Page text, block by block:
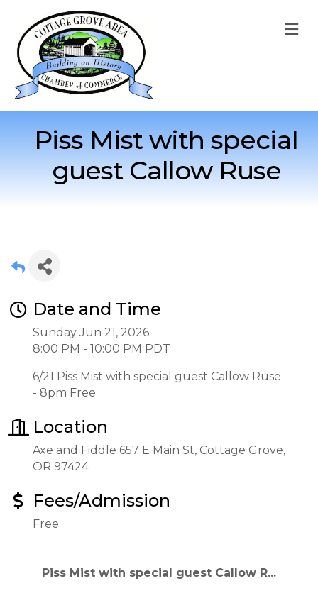
Piss Mist with special
guest Callow Ruse
Date and Time
Sunday Jun 21, 2026
8:00 PM - 10:00 PM PDT
6/21 Piss Mist with special guest Callow Ruse
- 8pm Free
Location
Axe and Fiddle 657 E Main St, Cottage Grove,
OR 97424
Fees/Admission
Free
Piss Mist with special guest Callow R...